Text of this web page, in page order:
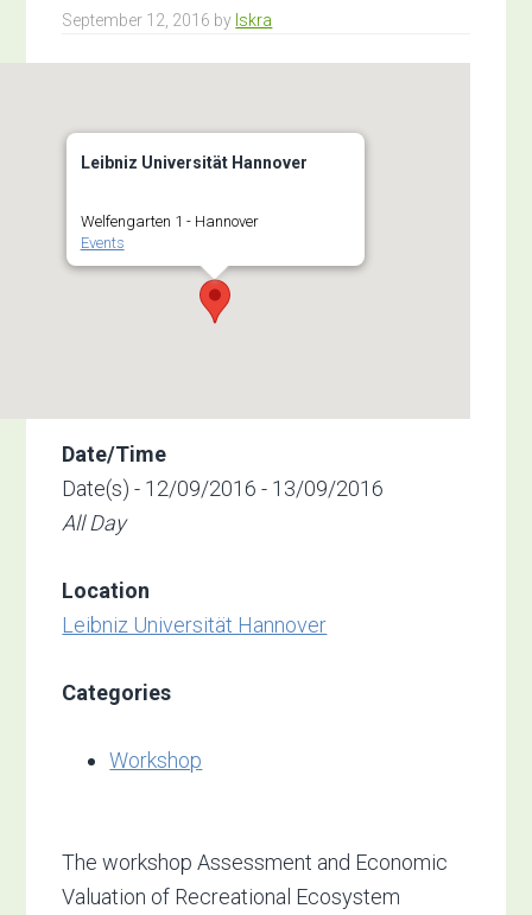
September 12, 2016 by Iskra
Leibniz Universität Hannover
Welfengarten 1 - Hannover
Events
Date/Time
Date(s) - 12/09/2016 - 13/09/2016
All Day
Location
Leibniz Universität Hannover
Categories
Workshop
The workshop Assessment and Economic
Valuation of Recreational Ecosystem